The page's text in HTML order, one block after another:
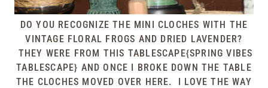
DO YOU RECOGNIZE THE MINI CLOCHES WITH THE
VINTAGE FLORAL FROGS AND DRIED LAVENDER?
THEY WERE FROM THIS TABLESCAPE{SPRING VIBES
TABLESCAPE} AND ONCE I BROKE DOWN THE TABLE
THE CLOCHES MOVED OVER HERE. I LOVE THE WAY